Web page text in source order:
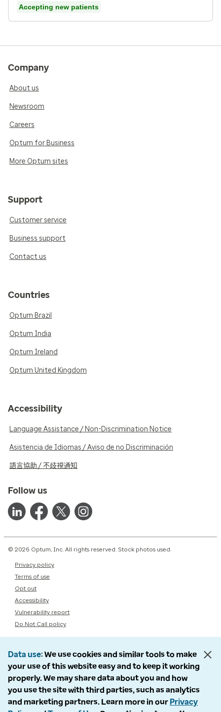
Accepting new patients
Company
About us
Newsroom
Careers
Optum for Business
More Optum sites
Support
Customer service
Business support
Contact us
Countries
Optum Brazil
Optum India
Optum Ireland
Optum United Kingdom
Accessibility
Language Assistance / Non-Discrimination Notice
Asistencia de Idiomas / Aviso de no Discriminación
語言協助 / 不歧視通知
Follow us
© 2026 Optum, Inc. All rights reserved. Stock photos used.
Privacy policy
Terms of use
Opt out
Accessibility
Vulnerability report
Do Not Call policy
Data use We use cookies and similar tools to make
your use of this website easy and to keep it working
properly. We may share data about you and how
you use the site with third parties, such as analytics
and marketing partners. Learn more in our Privacy